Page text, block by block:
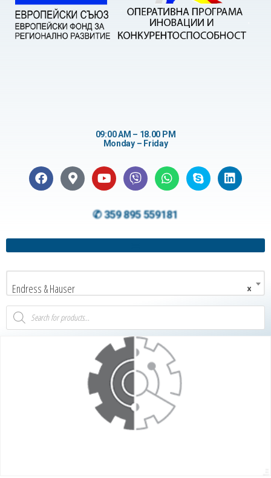
09:00 AM – 18.00 PM
Monday – Friday
✆ 359 895 559181
×
Endress & Hauser